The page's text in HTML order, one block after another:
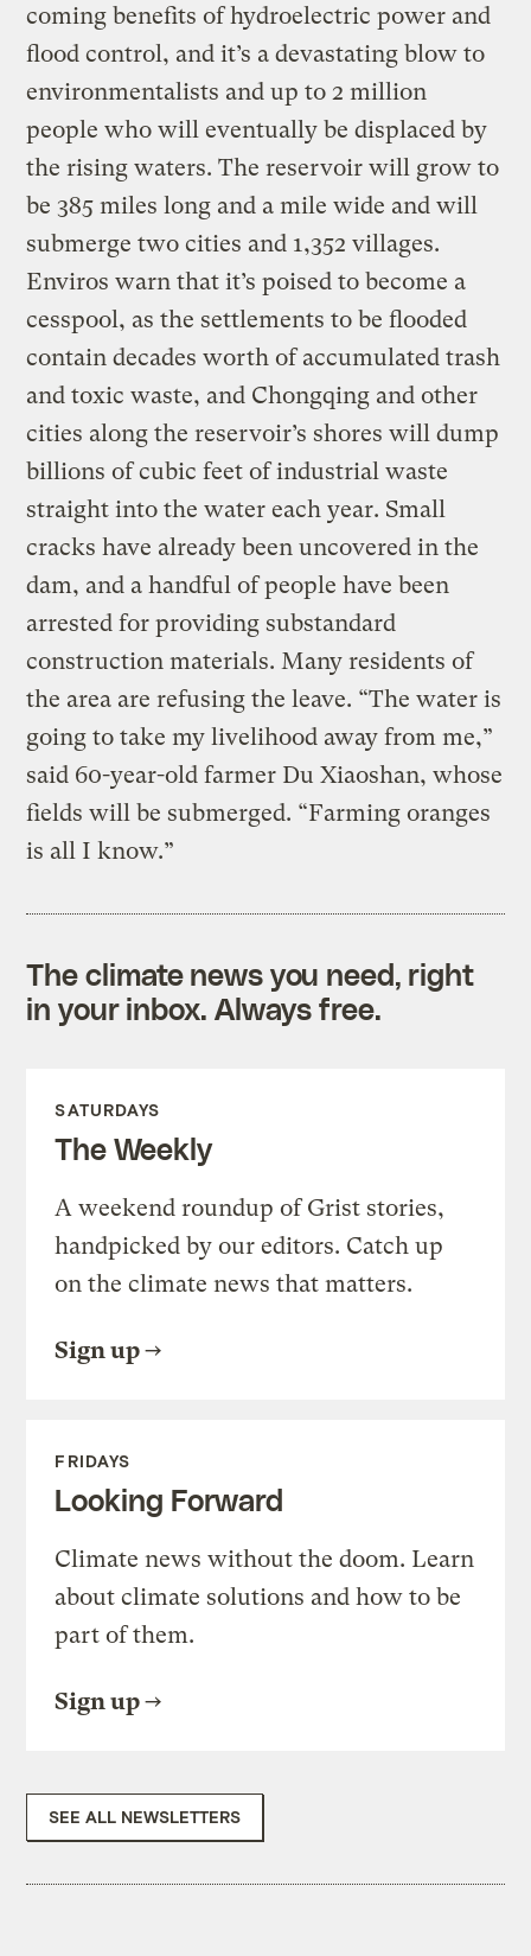
coming benefits of hydroelectric power and
flood control, and it’s a devastating blow to
environmentalists and up to 2 million
people who will eventually be displaced by
the rising waters. The reservoir will grow to
be 385 miles long and a mile wide and will
submerge two cities and 1,352 villages.
Enviros warn that it’s poised to become a
cesspool, as the settlements to be flooded
contain decades worth of accumulated trash
and toxic waste, and Chongqing and other
cities along the reservoir’s shores will dump
billions of cubic feet of industrial waste
straight into the water each year. Small
cracks have already been uncovered in the
dam, and a handful of people have been
arrested for providing substandard
construction materials. Many residents of
the area are refusing the leave. “The water is
going to take my livelihood away from me,”
said 60-year-old farmer Du Xiaoshan, whose
fields will be submerged. “Farming oranges
is all I know.”
The climate news you need, right
in your inbox. Always free.
SATURDAYS
The Weekly
A weekend roundup of Grist stories,
handpicked by our editors. Catch up
on the climate news that matters.
Sign up
FRIDAYS
Looking Forward
Climate news without the doom. Learn
about climate solutions and how to be
part of them.
Sign up
SEE ALL NEWSLETTERS